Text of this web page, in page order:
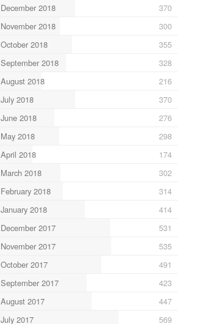
December 2018
370
November 2018
300
October 2018
355
September 2018
328
August 2018
216
July 2018
370
June 2018
276
May 2018
298
April 2018
174
March 2018
302
February 2018
314
January 2018
414
December 2017
531
November 2017
535
October 2017
491
September 2017
423
August 2017
447
July 2017
569